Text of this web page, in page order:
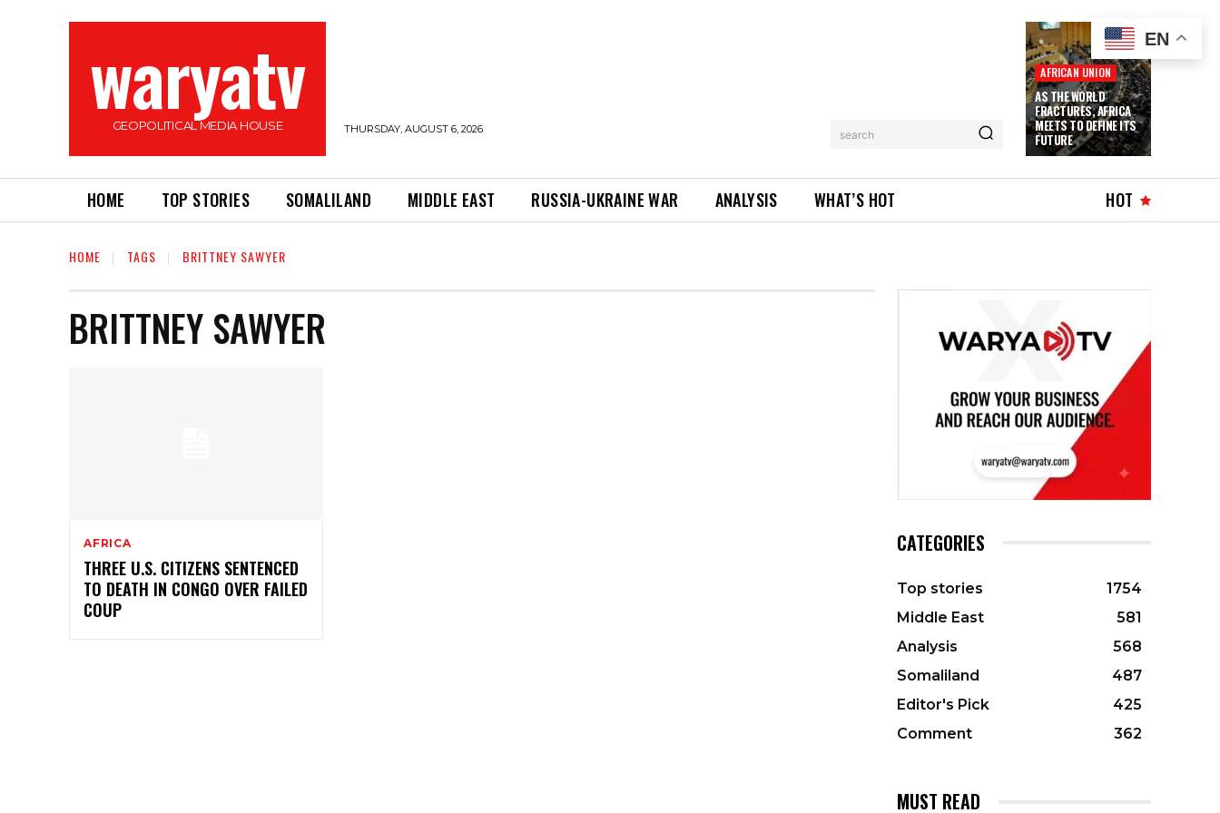
waryatv
GEOPOLITICAL MEDIA HOUSE THURSDAY, AUGUST 6, 2026 search
AFRICAN UNION
AS THE WORLD
FRACTURES, AFRICA
MEETS TO DEFINE ITS
FUTURE
HOME TOP STORIES SOMALILAND MIDDLE EAST RUSSIA-UKRAINE WAR ANALYSIS WHAT’S HOT HOT
HOME TAGS BRITTNEY SAWYER
BRITTNEY SAWYER
AFRICA
THREE U.S. CITIZENS SENTENCED
TO DEATH IN CONGO OVER FAILED
COUP
CATEGORIES
Top stories
1754
Middle East
581
Analysis
568
Somaliland
487
Editor's Pick
425
Comment
362
MUST READ
EN